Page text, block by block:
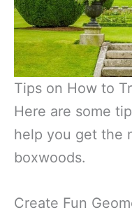
Tips on How to
Here are some
help you get the
boxwoods.
Create Fun